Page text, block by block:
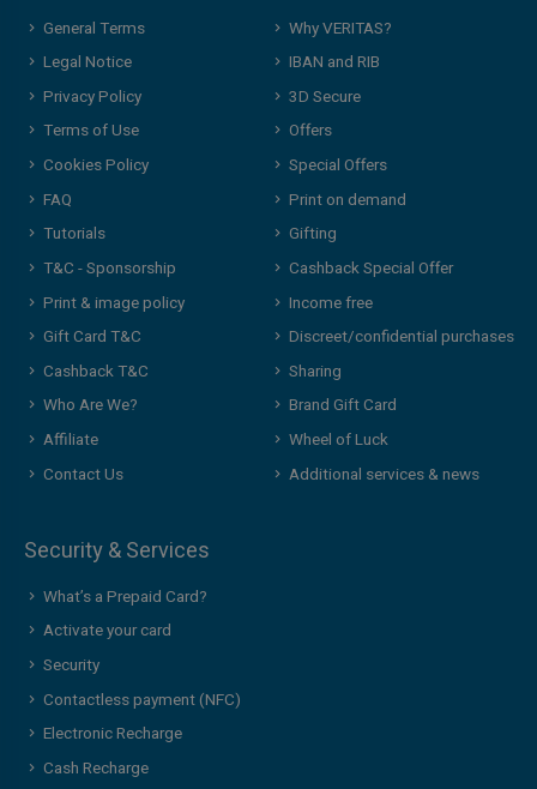
General Terms
Legal Notice
Privacy Policy
Terms of Use
Cookies Policy
FAQ
Tutorials
T&C - Sponsorship
Print & image policy
Gift Card T&C
Cashback T&C
Who Are We?
Affiliate
Contact Us
Why VERITAS?
IBAN and RIB
3D Secure
Offers
Special Offers
Print on demand
Gifting
Cashback Special Offer
Income free
Discreet/confidential purchases
Sharing
Brand Gift Card
Wheel of Luck
Additional services & news
Security & Services
What’s a Prepaid Card?
Activate your card
Security
Contactless payment (NFC)
Electronic Recharge
Cash Recharge